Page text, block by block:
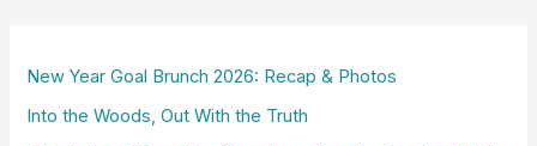
New Year Goal Brunch 2026: Recap & Photos
Into the Woods, Out With the Truth